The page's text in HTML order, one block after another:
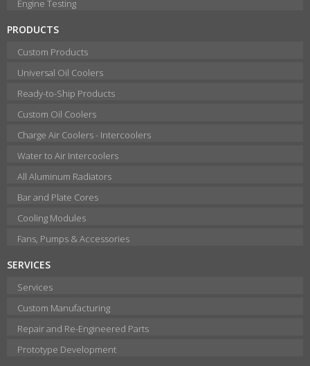
Engine Testing
PRODUCTS
Custom Products
Universal Oil Coolers
Ready-to-Ship Products
Custom Oil Coolers
Charge Air Coolers - Intercoolers
Water to Air Intercoolers
All Aluminum Radiators
Bar and Plate Cores
Cooling Modules
Fans, Pumps & Accessories
SERVICES
Services
Custom Manufacturing
Repair and Re-Engineered Parts
Prototype Development